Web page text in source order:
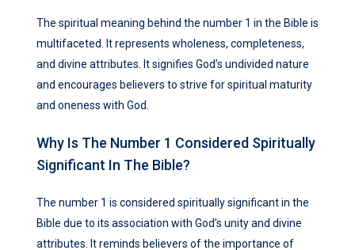
The spiritual meaning behind the number 1 in the Bible is
multifaceted. It represents wholeness, completeness,
and divine attributes. It signifies God’s undivided nature
and encourages believers to strive for spiritual maturity
and oneness with God.
Why Is The Number 1 Considered Spiritually
Significant In The Bible?
The number 1 is considered spiritually significant in the
Bible due to its association with God’s unity and divine
attributes. It reminds believers of the importance of